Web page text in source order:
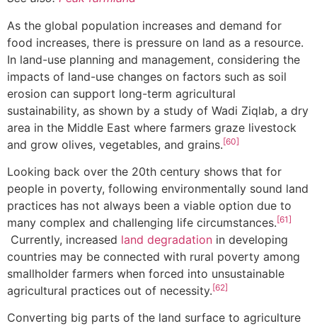
As the global population increases and demand for
food increases, there is pressure on land as a resource.
In land-use planning and management, considering the
impacts of land-use changes on factors such as soil
erosion can support long-term agricultural
sustainability, as shown by a study of Wadi Ziqlab, a dry
area in the Middle East where farmers graze livestock
and grow olives, vegetables, and grains.[60]
Looking back over the 20th century shows that for
people in poverty, following environmentally sound land
practices has not always been a viable option due to
many complex and challenging life circumstances.[61]
Currently, increased land degradation in developing
countries may be connected with rural poverty among
smallholder farmers when forced into unsustainable
agricultural practices out of necessity.[62]
Converting big parts of the land surface to agriculture